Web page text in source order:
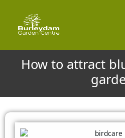
content
How to attract